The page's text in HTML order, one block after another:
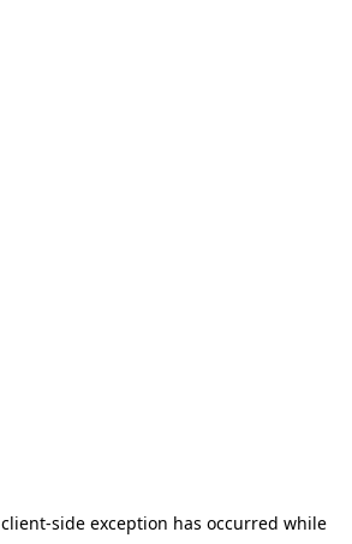
client-side exception has occurred while